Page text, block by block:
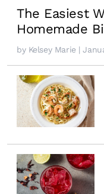
The Easiest
Homemade
by Kelsey Marie |